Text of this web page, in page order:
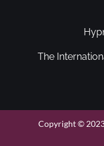
The
Copyright ©